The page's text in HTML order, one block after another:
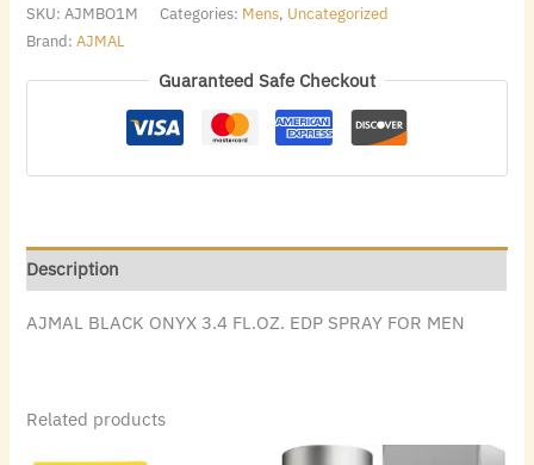
SKU:AJMBO1M Categories: Mens, Uncategorized
Brand:AJMAL
Guaranteed Safe Checkout
Description
AJMAL BLACK ONYX 3.4 FL.OZ. EDP SPRAY FOR MEN
Related products
Current